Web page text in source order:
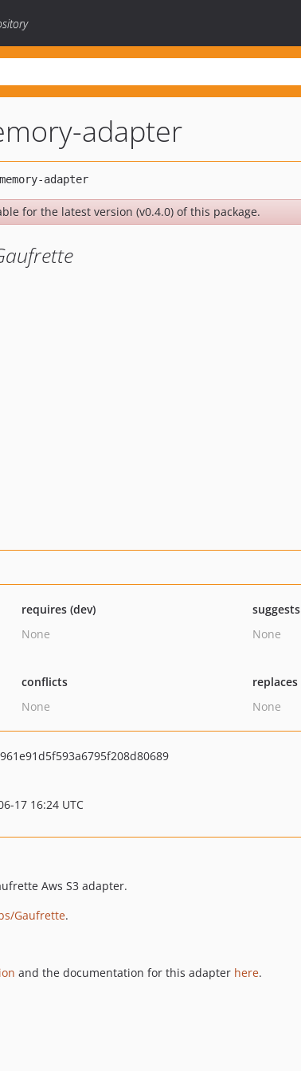
adapter
for the latest version (v0.4.0) of this package.
requires (dev)
None
suggests
None
conflicts
None
replaces
None
17 16:24 UTC
Aws S3 adapter.
Gaufrette.
and the documentation for this adapter here.